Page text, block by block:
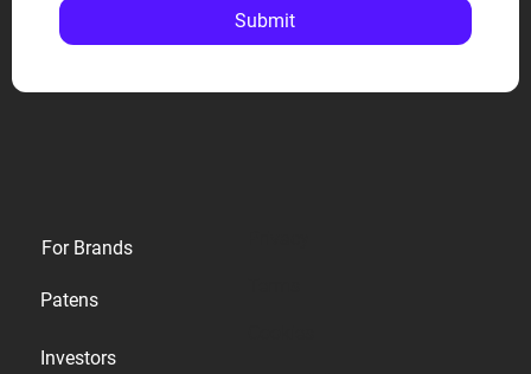
Submit
For Brands
Patens
Investors